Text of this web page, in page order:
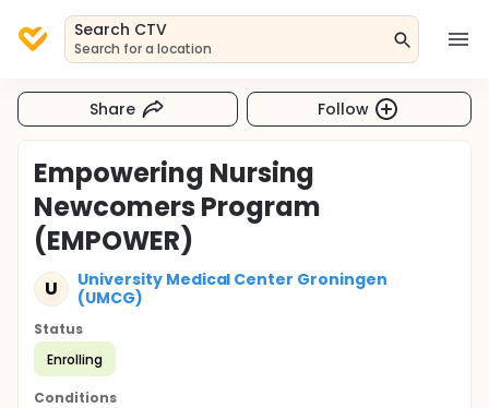
Search CTV
Search for a location
Share Follow
Empowering Nursing
Newcomers Program
(EMPOWER)
U
University Medical Center Groningen
(UMCG)
Status
Enrolling
Conditions